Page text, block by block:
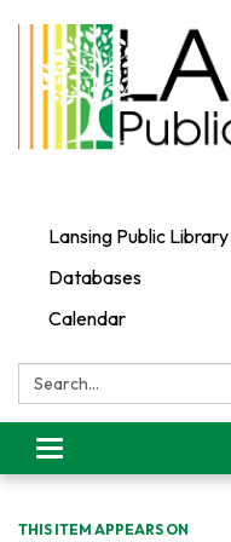
Lansing Public Library |
Databases
Calendar
Search:
Toggle
navigation
THIS ITEM APPEARS ON